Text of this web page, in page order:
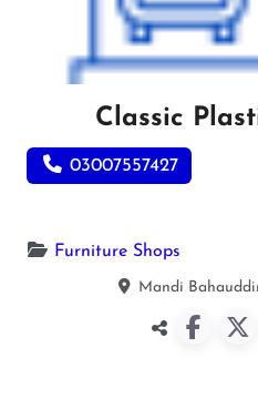
Classic
03007557427
Furniture Shops
Mandi